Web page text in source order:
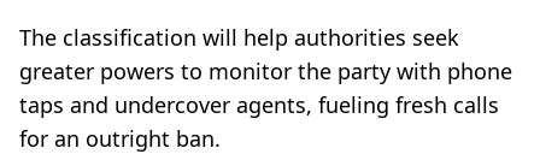
The classification will help authorities seek
greater powers to monitor the party with phone
taps and undercover agents, fueling fresh calls
for an outright ban.